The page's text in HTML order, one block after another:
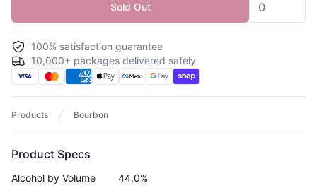
Sold Out
100% satisfaction guarantee
10,000+ packages delivered safely
Products Bourbon
Product Specs
Alcohol by Volume 44.0%